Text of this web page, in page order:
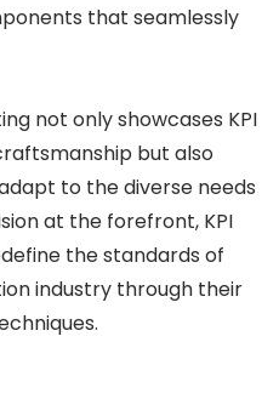
that seamlessly
not only showcases KPI
but also
to the diverse needs
at the forefront, KPI
the standards of
industry through their